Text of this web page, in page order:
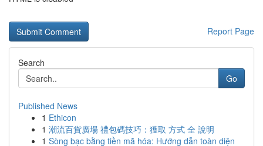
Report Page
Search
Go
Published News
1 Ethicon
1 潮流百貨廣場 禮包碼技巧：獲取 方式 全 說明
1 Sòng bạc bằng tiền mã hóa: Hướng dẫn toàn diện